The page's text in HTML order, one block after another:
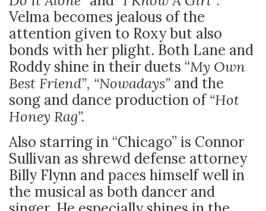
Velma becomes jealous of the
attention given to Roxy but also
bonds with her plight. Both Lane and
Roddy shine in their duets “My Own
Best Friend”, “Nowadays” and the
song and dance production of“Hot
Honey Rag”.
Also starring in “Chicago” is Connor
Sullivan as shrewd defense attorney
Billy Flynn and paces himself well in
the musical as both dancer and